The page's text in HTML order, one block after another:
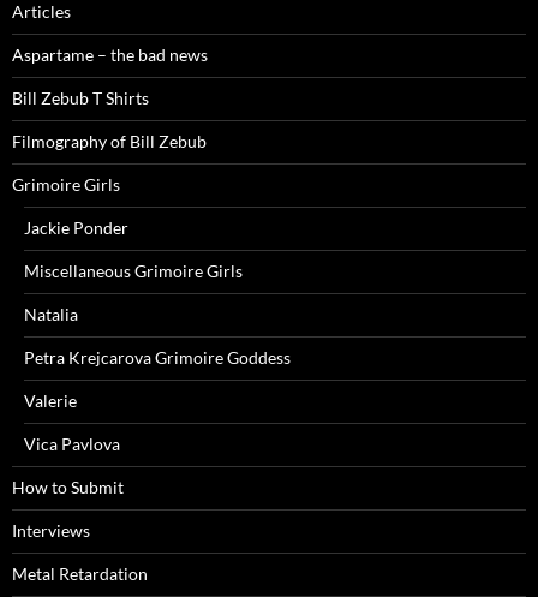
Articles
Aspartame – the bad news
Bill Zebub T Shirts
Filmography of Bill Zebub
Grimoire Girls
Jackie Ponder
Miscellaneous Grimoire Girls
Natalia
Petra Krejcarova Grimoire Goddess
Valerie
Vica Pavlova
How to Submit
Interviews
Metal Retardation